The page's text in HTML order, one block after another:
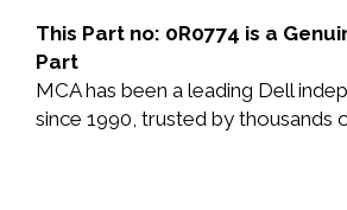
This Part no: 0R0774 is a
Part
MCA has been a leading Dell
since 1990, trusted by thousands